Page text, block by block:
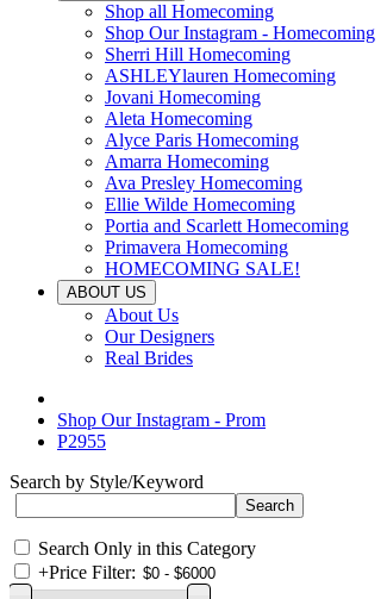
Shop all Homecoming
Shop Our Instagram - Homecoming
Sherri Hill Homecoming
ASHLEYlauren Homecoming
Jovani Homecoming
Aleta Homecoming
Alyce Paris Homecoming
Amarra Homecoming
Ava Presley Homecoming
Ellie Wilde Homecoming
Portia and Scarlett Homecoming
Primavera Homecoming
HOMECOMING SALE!
ABOUT US
About Us
Our Designers
Real Brides
Shop Our Instagram - Prom
P2955
Search by Style/Keyword
Search Only in this Category
+Price Filter: